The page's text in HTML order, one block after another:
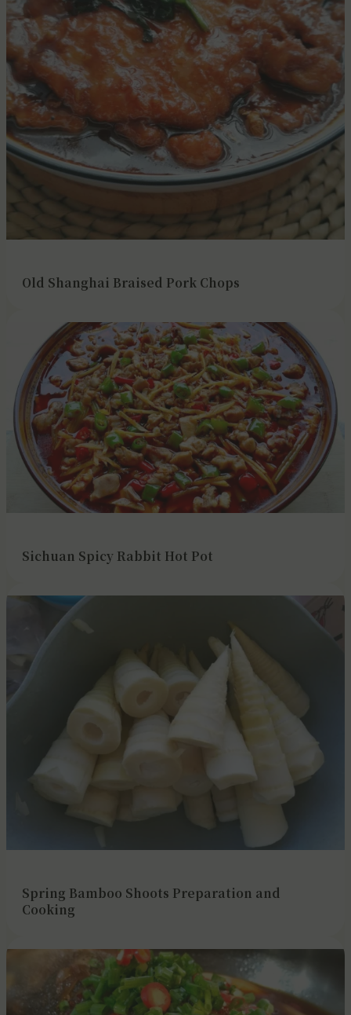
Old Shanghai Braised Pork Chops
Sichuan Spicy Rabbit Hot Pot
Spring Bamboo Shoots Preparation and
Cooking